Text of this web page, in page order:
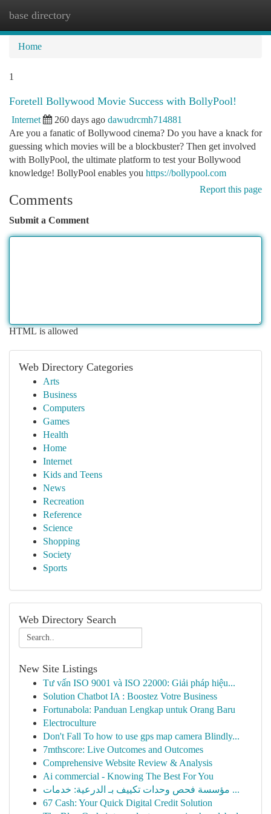
base directory
Home
1
Foretell Bollywood Movie Success with BollyPool!
Internet 260 days ago dawudrcmh714881
Are you a fanatic of Bollywood cinema? Do you have a knack for
guessing which movies will be a blockbuster? Then get involved
with BollyPool, the ultimate platform to test your Bollywood
knowledge! BollyPool enables you https://bollypool.com
Report this page
Comments
Submit a Comment
HTML is allowed
Web Directory Categories
Arts
Business
Computers
Games
Health
Home
Internet
Kids and Teens
News
Recreation
Reference
Science
Shopping
Society
Sports
Web Directory Search
New Site Listings
Tư vấn ISO 9001 và ISO 22000: Giải pháp hiệu...
Solution Chatbot IA : Boostez Votre Business
Fortunabola: Panduan Lengkap untuk Orang Baru
Electroculture
Don't Fall To how to use gps map camera Blindly...
7mthscore: Live Outcomes and Outcomes
Comprehensive Website Review & Analysis
Ai commercial - Knowing The Best For You
مؤسسة فحص وحدات تكييف بـ الدرعية: خدمات ...
67 Cash: Your Quick Digital Credit Solution